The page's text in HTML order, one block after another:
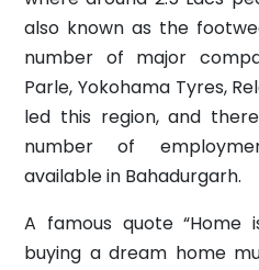
also known as the
number of major
Parle, Yokohama Tyres,
led this region, and
number of
available in Bahadurgarh.
A famous quote “Home
buying a dream home